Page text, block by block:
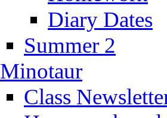
Diary Dates
Summer 2
Minotaur
Class